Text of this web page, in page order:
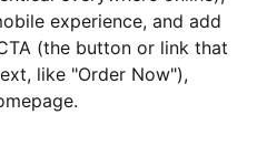
experience, and add
(the button or link that
like "Order Now"),